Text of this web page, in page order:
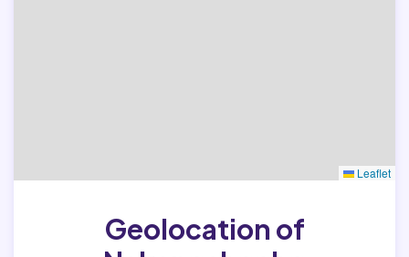
Leaflet
Geolocation of